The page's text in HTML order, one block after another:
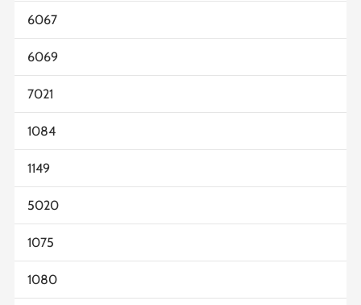
6067
6069
7021
1084
1149
5020
1075
1080